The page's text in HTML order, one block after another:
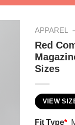
APPAREL
Red
Sizes
VIEW
Fit Type*